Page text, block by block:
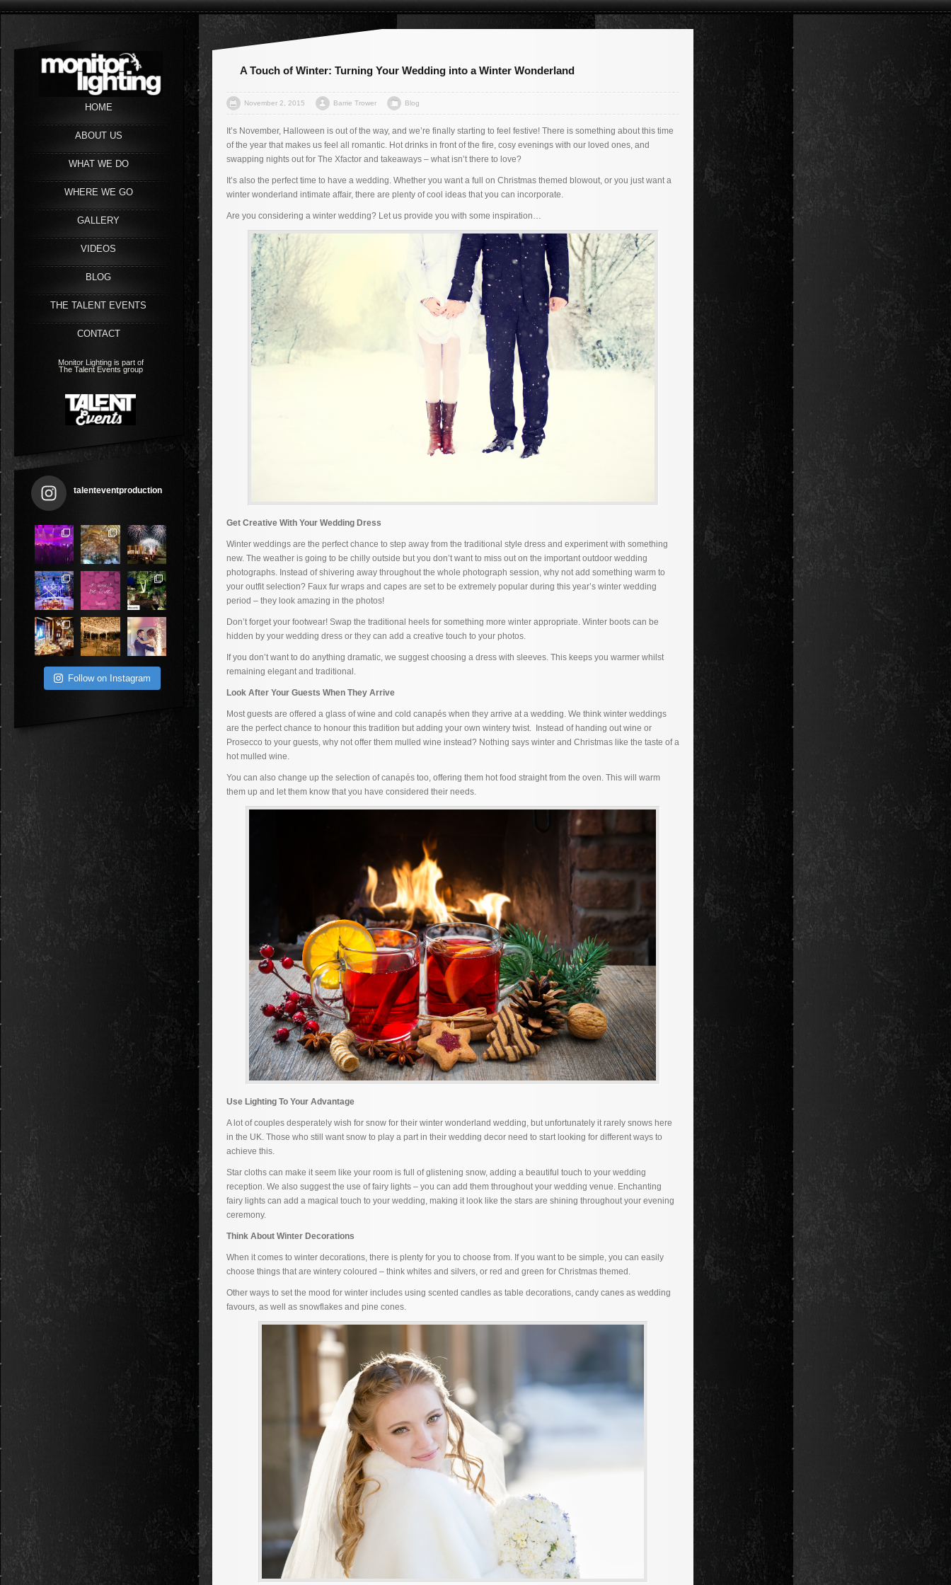
HOME
ABOUT US
WHAT WE DO
WHERE WE GO
GALLERY
VIDEOS
BLOG
THE TALENT EVENTS
CONTACT
Monitor Lighting is part of
The Talent Events group
talenteventproduction
Follow on Instagram
A Touch of Winter: Turning Your Wedding into a Winter Wonderland
November 2, 2015 Barrie Trower Blog
It’s November, Halloween is out of the way, and we’re finally starting to feel festive! There is something about this time
of the year that makes us feel all romantic. Hot drinks in front of the fire, cosy evenings with our loved ones, and
swapping nights out for The Xfactor and takeaways – what isn’t there to love?
It’s also the perfect time to have a wedding. Whether you want a full on Christmas themed blowout, or you just want a
winter wonderland intimate affair, there are plenty of cool ideas that you can incorporate.
Are you considering a winter wedding? Let us provide you with some inspiration…
Get Creative With Your Wedding Dress
Winter weddings are the perfect chance to step away from the traditional style dress and experiment with something
new. The weather is going to be chilly outside but you don’t want to miss out on the important outdoor wedding
photographs. Instead of shivering away throughout the whole photograph session, why not add something warm to
your outfit selection? Faux fur wraps and capes are set to be extremely popular during this year’s winter wedding
period – they look amazing in the photos!
Don’t forget your footwear! Swap the traditional heels for something more winter appropriate. Winter boots can be
hidden by your wedding dress or they can add a creative touch to your photos.
If you don’t want to do anything dramatic, we suggest choosing a dress with sleeves. This keeps you warmer whilst
remaining elegant and traditional.
Look After Your Guests When They Arrive
Most guests are offered a glass of wine and cold canapés when they arrive at a wedding. We think winter weddings
are the perfect chance to honour this tradition but adding your own wintery twist. Instead of handing out wine or
Prosecco to your guests, why not offer them mulled wine instead? Nothing says winter and Christmas like the taste of a
hot mulled wine.
You can also change up the selection of canapés too, offering them hot food straight from the oven. This will warm
them up and let them know that you have considered their needs.
Use Lighting To Your Advantage
A lot of couples desperately wish for snow for their winter wonderland wedding, but unfortunately it rarely snows here
in the UK. Those who still want snow to play a part in their wedding decor need to start looking for different ways to
achieve this.
Star cloths can make it seem like your room is full of glistening snow, adding a beautiful touch to your wedding
reception. We also suggest the use of fairy lights – you can add them throughout your wedding venue. Enchanting
fairy lights can add a magical touch to your wedding, making it look like the stars are shining throughout your evening
ceremony.
Think About Winter Decorations
When it comes to winter decorations, there is plenty for you to choose from. If you want to be simple, you can easily
choose things that are wintery coloured – think whites and silvers, or red and green for Christmas themed.
Other ways to set the mood for winter includes using scented candles as table decorations, candy canes as wedding
favours, as well as snowflakes and pine cones.